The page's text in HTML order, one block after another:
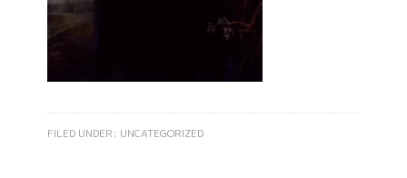
FILED UNDER: UNCATEGORIZED